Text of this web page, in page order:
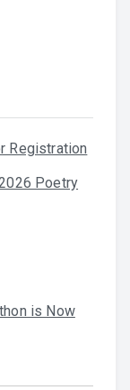
Registration
Poetry
is Now